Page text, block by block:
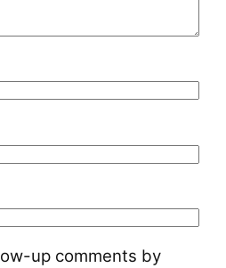
up comments by